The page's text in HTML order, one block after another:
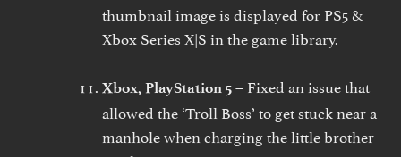
thumbnail image is displayed for PS5 &
Xbox Series X|S in the game library.
Xbox, PlayStation 5 – Fixed an issue that
allowed the ‘Troll Boss’ to get stuck near a
manhole when charging the little brother